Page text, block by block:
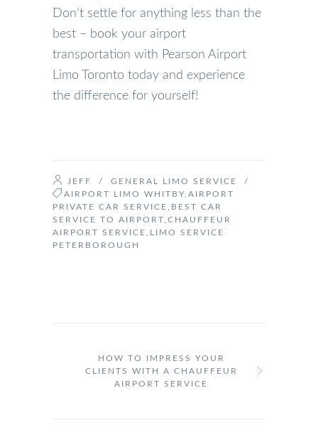
Don’t settle for anything less than the
best – book your airport
transportation with Pearson Airport
Limo Toronto today and experience
the difference for yourself!
JEFF / GENERAL LIMO SERVICE
/
AIRPORT LIMO WHITBY AIRPORT
PRIVATE CAR SERVICE
BEST CAR
SERVICE TO AIRPORT CHAUFFEUR
AIRPORT SERVICE
LIMO SERVICE
PETERBOROUGH
HOW TO IMPRESS YOUR
CLIENTS WITH A CHAUFFEUR
AIRPORT SERVICE